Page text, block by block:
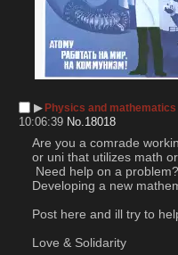
▶︎ Physics and mathematics
10:06:39 No.18018
Are you a comrade
or uni that utilizes math
Need help on a problem?
Developing a new
Post here and ill try to
Love & Solidarity